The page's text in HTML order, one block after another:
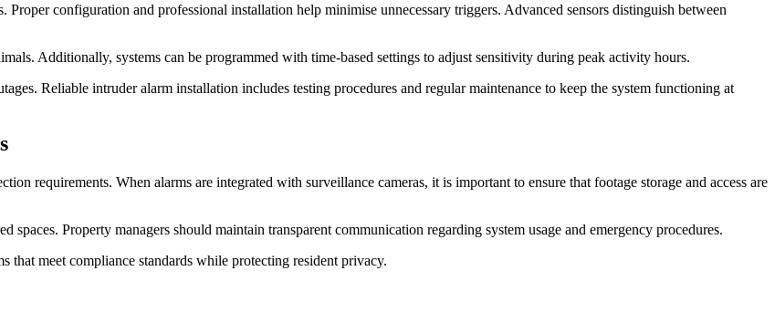
configuration and professional installation help minimise unnecessary triggers. Advanced sensors distinguish between
Additionally, systems can be programmed with time-based settings to adjust sensitivity during peak activity hours.
Reliable intruder alarm installation includes testing procedures and regular maintenance to keep the system functioning at
requirements. When alarms are integrated with surveillance cameras, it is important to ensure that footage storage and access are
Property managers should maintain transparent communication regarding system usage and emergency procedures.
that meet compliance standards while protecting resident privacy.